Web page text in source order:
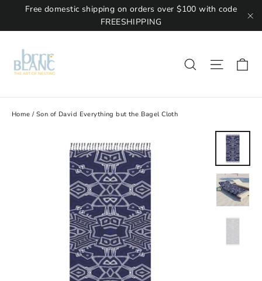
Free domestic shipping on orders over $100 with code
FREESHIPPING
Search Site
Home /Son of David Everything but the Bagel Cloth